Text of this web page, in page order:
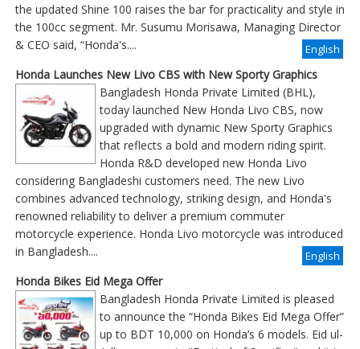
the updated Shine 100 raises the bar for practicality and style in
the 100cc segment. Mr. Susumu Morisawa, Managing Director
& CEO said, “Honda's....
English
Honda Launches New Livo CBS with New Sporty Graphics
Bangladesh Honda Private Limited (BHL),
today launched New Honda Livo CBS, now
upgraded with dynamic New Sporty Graphics
that reflects a bold and modern riding spirit.
Honda R&D developed new Honda Livo
considering Bangladeshi customers need. The new Livo
combines advanced technology, striking design, and Honda's
renowned reliability to deliver a premium commuter
motorcycle experience. Honda Livo motorcycle was introduced
in Bangladesh....
English
Honda Bikes Eid Mega Offer
Bangladesh Honda Private Limited is pleased
to announce the “Honda Bikes Eid Mega Offer”
up to BDT 10,000 on Honda’s 6 models. Eid ul-